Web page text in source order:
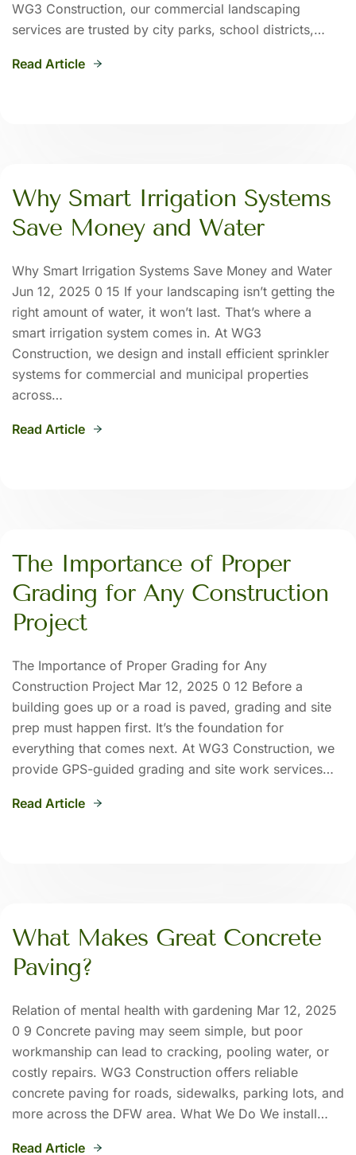
WG3 Construction, our commercial landscaping
services are trusted by city parks, school districts,…
Read Article
Why Smart Irrigation Systems
Save Money and Water
Why Smart Irrigation Systems Save Money and Water
Jun 12, 2025 0 15 If your landscaping isn’t getting the
right amount of water, it won’t last. That’s where a
smart irrigation system comes in. At WG3
Construction, we design and install efficient sprinkler
systems for commercial and municipal properties
across…
Read Article
The Importance of Proper
Grading for Any Construction
Project
The Importance of Proper Grading for Any
Construction Project Mar 12, 2025 0 12 Before a
building goes up or a road is paved, grading and site
prep must happen first. It’s the foundation for
everything that comes next. At WG3 Construction, we
provide GPS-guided grading and site work services…
Read Article
What Makes Great Concrete
Paving?
Relation of mental health with gardening Mar 12, 2025
0 9 Concrete paving may seem simple, but poor
workmanship can lead to cracking, pooling water, or
costly repairs. WG3 Construction offers reliable
concrete paving for roads, sidewalks, parking lots, and
more across the DFW area. What We Do We install…
Read Article